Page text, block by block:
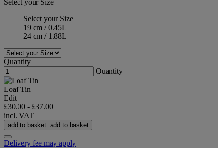
Select your Size
Select your Size
19 cm / 0.45L
24 cm / 1.88L
Quantity
Quantity
Loaf Tin
Edit
£30.00 - £37.00
incl. VAT
add to basket add to basket
Delivery fee may apply